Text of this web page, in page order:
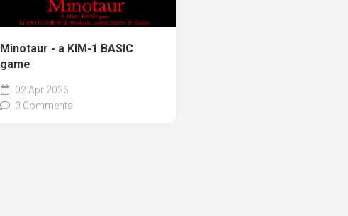
Minotaur - a KIM-1 BASIC
game
02 Apr 2026
0 Comments